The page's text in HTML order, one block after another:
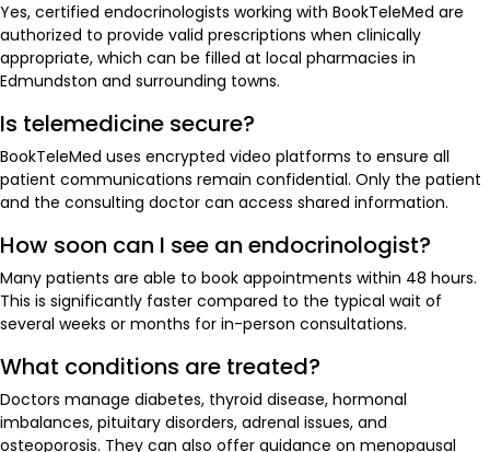
Yes, certified endocrinologists working with BookTeleMed are
authorized to provide valid prescriptions when clinically
appropriate, which can be filled at local pharmacies in
Edmundston and surrounding towns.
Is telemedicine secure?
BookTeleMed uses encrypted video platforms to ensure all
patient communications remain confidential. Only the patient
and the consulting doctor can access shared information.
How soon can I see an endocrinologist?
Many patients are able to book appointments within 48 hours.
This is significantly faster compared to the typical wait of
several weeks or months for in-person consultations.
What conditions are treated?
Doctors manage diabetes, thyroid disease, hormonal
imbalances, pituitary disorders, adrenal issues, and
osteoporosis. They can also offer guidance on menopausal